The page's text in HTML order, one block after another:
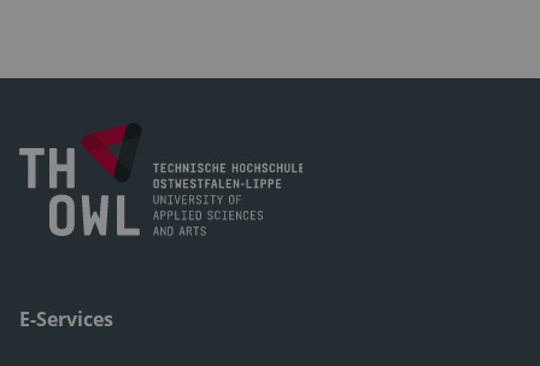
E-Services